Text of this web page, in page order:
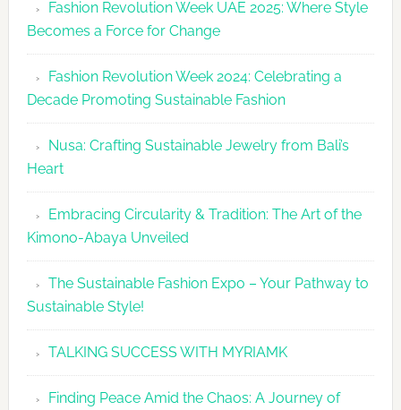
Dubai
Debut
with
Glamour
&
Grace
Fashion Revolution Week UAE 2025: Where Style
Becomes a Force for Change
Fashion Revolution Week 2024: Celebrating a
Decade Promoting Sustainable Fashion
Nusa: Crafting Sustainable Jewelry from Bali’s
Heart
Embracing Circularity & Tradition: The Art of the
Kimono-Abaya Unveiled
The Sustainable Fashion Expo – Your Pathway to
Sustainable Style!
TALKING SUCCESS WITH MYRIAMK
Finding Peace Amid the Chaos: A Journey of